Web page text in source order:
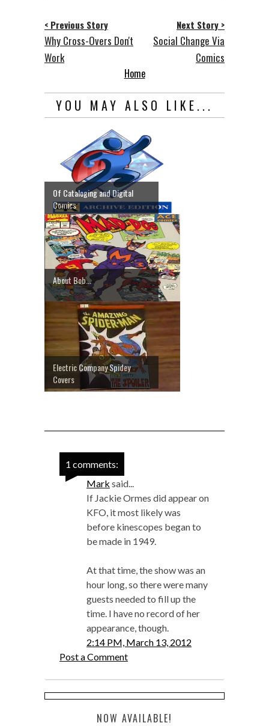
< Previous Story
Why Cross-Overs Don't
Work
Next Story >
Social Change Via
Comics
Home
YOU MAY ALSO LIKE...
Of Cataloging and Digital
Comics
About Bob...
Electric Company Spidey
Covers
1 comments:
Mark said...
If Jackie Ormes did appear on
KFO, it most likely was
before kinescopes began to
be made in 1949.
At that time, the show was an
hour long, so there were many
guests needed to fill up the
time. I have no record of her
appearance, though.
2:14 PM, March 13, 2012
Post a Comment
NOW AVAILABLE!